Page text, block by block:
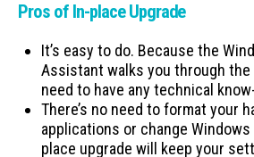
Pros of In-place Upgrade
It’s easy to do. Because the
Assistant walks you through the
need to have any technical
There’s no need to format your
applications or change
place upgrade will keep your